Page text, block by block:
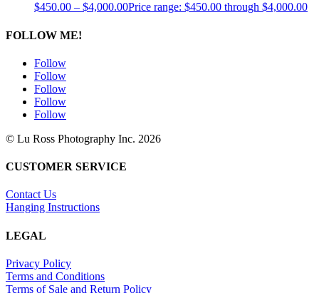
$450.00 – $4,000.00Price range: $450.00 through $4,000.00
FOLLOW ME!
Follow
Follow
Follow
Follow
Follow
© Lu Ross Photography Inc. 2026
CUSTOMER SERVICE
Contact Us
Hanging Instructions
LEGAL
Privacy Policy
Terms and Conditions
Terms of Sale and Return Policy